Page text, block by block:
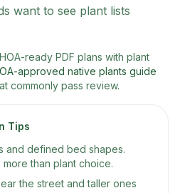
want to see plant lists
ready PDF plans with plant
approved native plants guide
commonly pass review.
Tips
and defined bed shapes.
than plant choice.
the street and taller ones